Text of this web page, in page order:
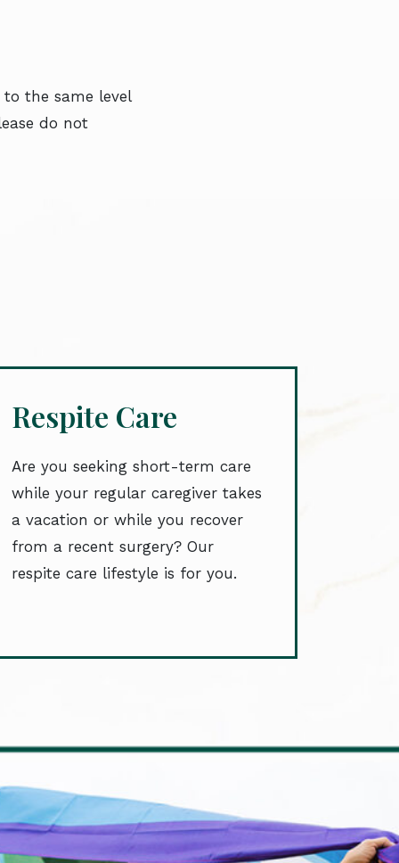
the same level
do not
Respite Care
Are you seeking short-term care
while your regular caregiver takes
a vacation or while you recover
from a recent surgery? Our
respite care lifestyle is for you.